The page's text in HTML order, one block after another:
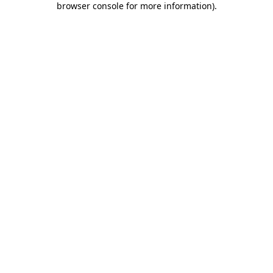
browser console for more information).